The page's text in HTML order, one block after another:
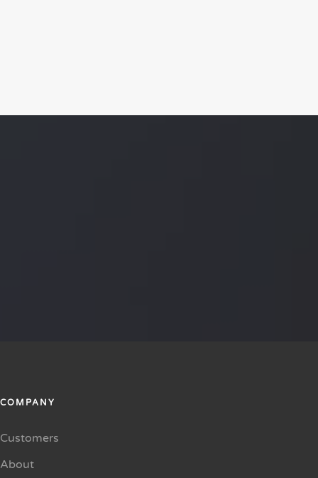
COMPANY
Customers
About